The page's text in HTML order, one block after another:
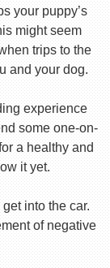
your puppy’s
might seem
trips to the
and your dog.
experience
some one-on-
a healthy and
it yet.
into the car.
of negative